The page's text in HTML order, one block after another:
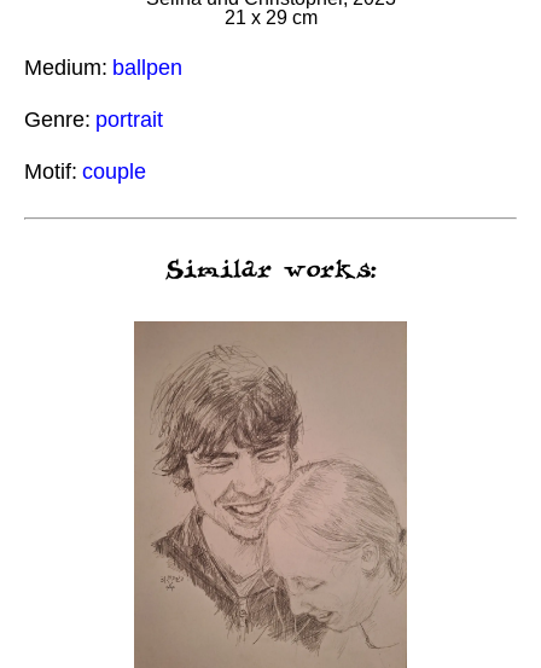
21 x 29 cm
Medium: ballpen
Genre: portrait
Motif: couple
Similar works: